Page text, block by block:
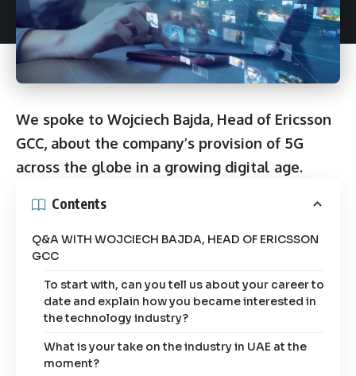
We spoke to Wojciech Bajda, Head of Ericsson
GCC, about the company’s provision of 5G
across the globe in a growing digital age.
Contents
Q&A WITH WOJCIECH BAJDA, HEAD OF ERICSSON
GCC
To start with, can you tell us about your career to
date and explain how you became interested in
the technology industry?
What is your take on the industry in UAE at the
moment?